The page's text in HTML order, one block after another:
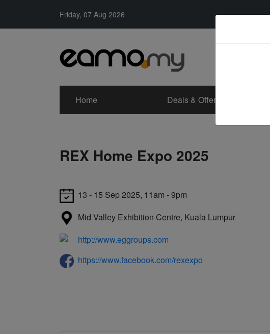
Friday, 07 Aug 2026
Home Deals & Offers
REX Home Expo 2025
13 - 15 Sep 2025, 11am - 9pm
Mid Valley Exhibition Centre, Kuala Lumpur
http://www.eggroups.com
https://www.facebook.com/rexexpo